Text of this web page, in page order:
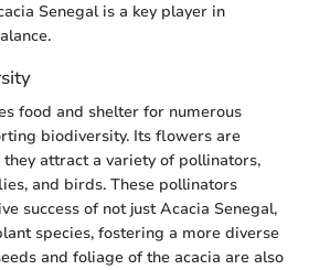
Senegal is a key player in
food and shelter for numerous
biodiversity. Its flowers are
attract a variety of pollinators,
and birds. These pollinators
success of not just Acacia Senegal,
species, fostering a more diverse
and foliage of the acacia are also